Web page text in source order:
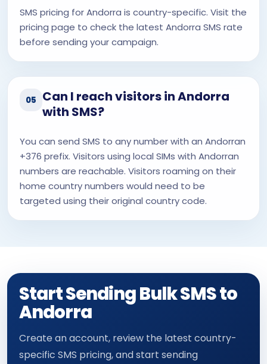
SMS pricing for Andorra is country-specific. Visit the
pricing page to check the latest Andorra SMS rate
before sending your campaign.
05
Can I reach visitors in Andorra
with SMS?
You can send SMS to any number with an Andorran
+376 prefix. Visitors using local SIMs with Andorran
numbers are reachable. Visitors roaming on their
home country numbers would need to be
targeted using their original country code.
Start Sending Bulk SMS to
Andorra
Create an account, review the latest country-
specific SMS pricing, and start sending